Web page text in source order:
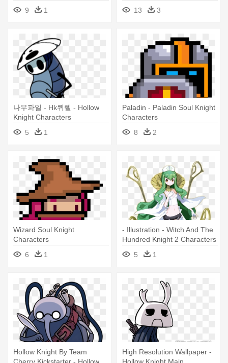
Character
9 1
13
3
나무파일 - Hk퀴렐 - Hollow
Knight Characters
5
1
Paladin - Paladin Soul Knight
Characters
8
2
Wizard Soul Knight
Characters
6
1
- Illustration - Witch And The
Hundred Knight 2 Characters
5
1
Hollow Knight By Team
High Resolution Wallpaper -